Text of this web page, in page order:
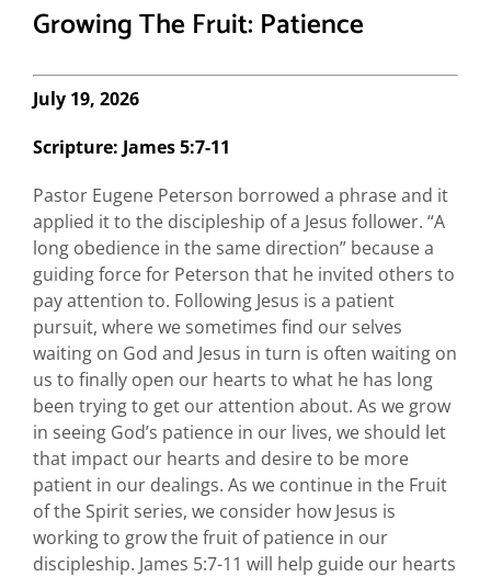
Growing The Fruit: Patience
July 19, 2026
Scripture: James 5:7-11
Pastor Eugene Peterson borrowed a phrase and it
applied it to the discipleship of a Jesus follower. “A
long obedience in the same direction” because a
guiding force for Peterson that he invited others to
pay attention to. Following Jesus is a patient
pursuit, where we sometimes find our selves
waiting on God and Jesus in turn is often waiting on
us to finally open our hearts to what he has long
been trying to get our attention about. As we grow
in seeing God’s patience in our lives, we should let
that impact our hearts and desire to be more
patient in our dealings. As we continue in the Fruit
of the Spirit series, we consider how Jesus is
working to grow the fruit of patience in our
discipleship. James 5:7-11 will help guide our hearts